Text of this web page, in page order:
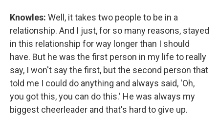
Knowles: Well, it takes two people to be in a
relationship. And I just, for so many reasons, stayed
in this relationship for way longer than I should
have. But he was the first person in my life to really
say, I won't say the first, but the second person that
told me I could do anything and always said, 'Oh,
you got this, you can do this.' He was always my
biggest cheerleader and that's hard to give up.